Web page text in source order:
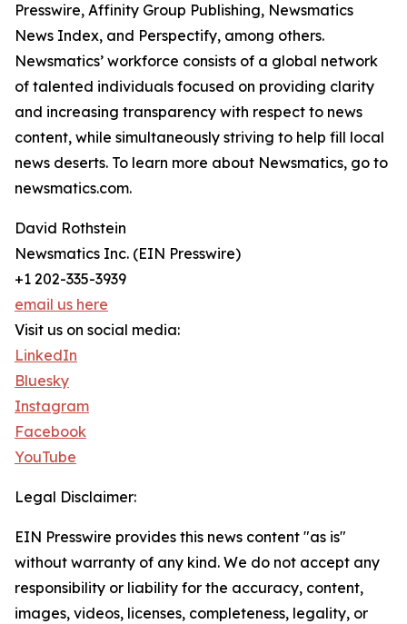
Presswire, Affinity Group Publishing, Newsmatics
News Index, and Perspectify, among others.
Newsmatics’ workforce consists of a global network
of talented individuals focused on providing clarity
and increasing transparency with respect to news
content, while simultaneously striving to help fill local
news deserts. To learn more about Newsmatics, go to
newsmatics.com.
David Rothstein
Newsmatics Inc. (EIN Presswire)
+1 202-335-3939
email us here
Visit us on social media:
LinkedIn
Bluesky
Instagram
Facebook
YouTube
Legal Disclaimer:
EIN Presswire provides this news content "as is"
without warranty of any kind. We do not accept any
responsibility or liability for the accuracy, content,
images, videos, licenses, completeness, legality, or